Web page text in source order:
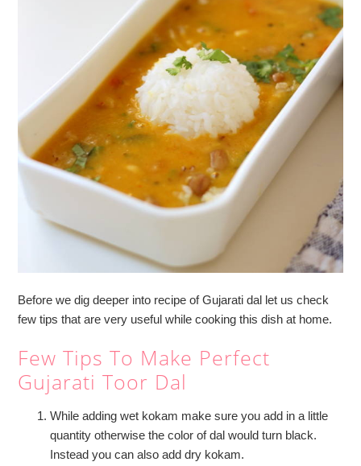
Before we dig deeper into recipe of Gujarati dal let us check
few tips that are very useful while cooking this dish at home.
Few Tips To Make Perfect
Gujarati Toor Dal
While adding wet kokam make sure you add in a little
quantity otherwise the color of dal would turn black.
Instead you can also add dry kokam.